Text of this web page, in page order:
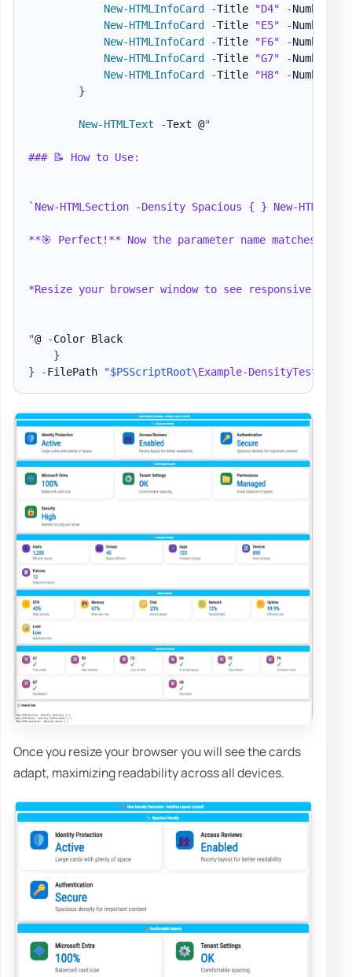
New-HTMLInfoCard
-Title "D4" -Number
New-HTMLInfoCard
-Title "E5" -Number
New-HTMLInfoCard
-Title "F6" -Number
New-HTMLInfoCard
-Title "G7" -Number
New-HTMLInfoCard
-Title "H8" -Number
}
New-HTMLText -Text @"
### 📝 How to Use:
`New-HTMLSection -Density Spacious { } New-
**🎯 Perfect!** Now the parameter name matches
*Resize your browser window to see responsive
"@ -Color Black
}
}
-FilePath "$PSScriptRoot\Example-
Once you resize your browser you will see the cards
adapt, maximizing readability across all devices.